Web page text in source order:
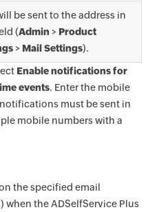
be sent to the address in
(Admin > Product
> Mail Settings).
Enable notifications for
events. Enter the mobile
must be sent in
mobile numbers with a
the specified email
when the ADSelfService Plus